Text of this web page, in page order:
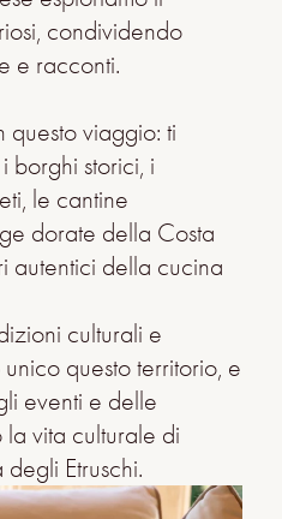
condividendo
e racconti.
questo viaggio: ti
borghi storici, i
le cantine
dorate della Costa
autentici della cucina
culturali e
questo territorio, e
eventi e delle
vita culturale di
Etruschi.